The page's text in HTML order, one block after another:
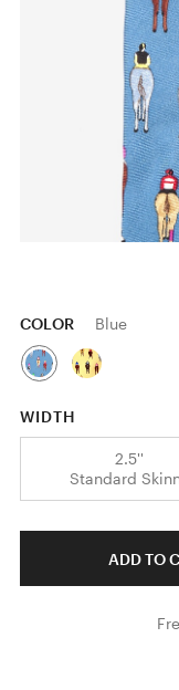
COLOR Blue
WIDTH
2.5''
Standard
ADD TO